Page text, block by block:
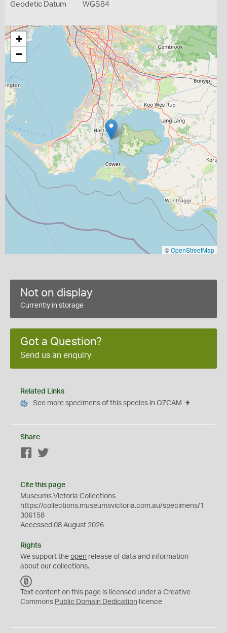
Geodetic Datum WGS84
+
−
©OpenStreetMap
Not on display
Currently in storage
Got a Question?
Send us an enquiry
Related Links
See more specimens of this species in OZCAM
Share
Facebook
Cite this page
Museums Victoria Collections
https://collections.museumsvictoria.com.au/specimens/1
306158
Accessed 08 August 2026
Rights
We support the open release of data and information
about our collections.
C
0
Text content on this page is licensed under a Creative
Commons Public Domain Dedication licence